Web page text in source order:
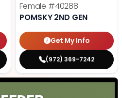
Female #40288
POMSKY 2ND GEN
Get My Info
(972) 369-7242